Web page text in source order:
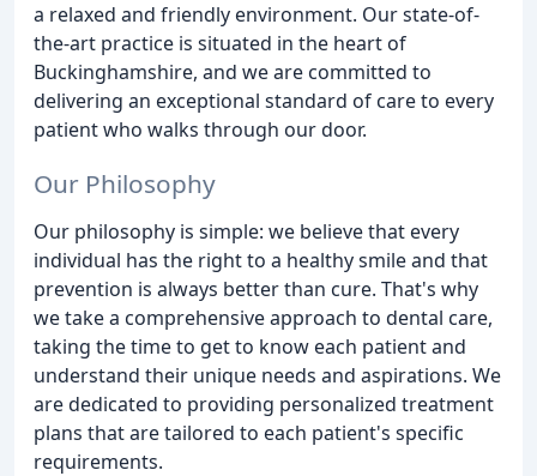
a relaxed and friendly environment. Our state-of-
the-art practice is situated in the heart of
Buckinghamshire, and we are committed to
delivering an exceptional standard of care to every
patient who walks through our door.
Our Philosophy
Our philosophy is simple: we believe that every
individual has the right to a healthy smile and that
prevention is always better than cure. That's why
we take a comprehensive approach to dental care,
taking the time to get to know each patient and
understand their unique needs and aspirations. We
are dedicated to providing personalized treatment
plans that are tailored to each patient's specific
requirements.